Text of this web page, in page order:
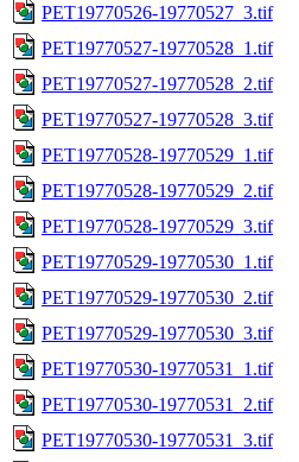
PET19770526-19770527_3.tif
PET19770527-19770528_1.tif
PET19770527-19770528_2.tif
PET19770527-19770528_3.tif
PET19770528-19770529_1.tif
PET19770528-19770529_2.tif
PET19770528-19770529_3.tif
PET19770529-19770530_1.tif
PET19770529-19770530_2.tif
PET19770529-19770530_3.tif
PET19770530-19770531_1.tif
PET19770530-19770531_2.tif
PET19770530-19770531_3.tif